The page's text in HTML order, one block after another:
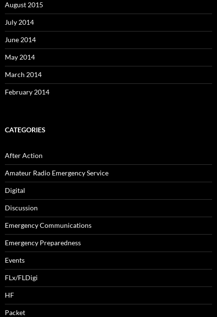
August 2015
July 2014
June 2014
May 2014
March 2014
February 2014
CATEGORIES
After Action
Amateur Radio Emergency Service
Digital
Discussion
Emergency Communications
Emergency Preparedness
Events
FLx/FLDigi
HF
Packet